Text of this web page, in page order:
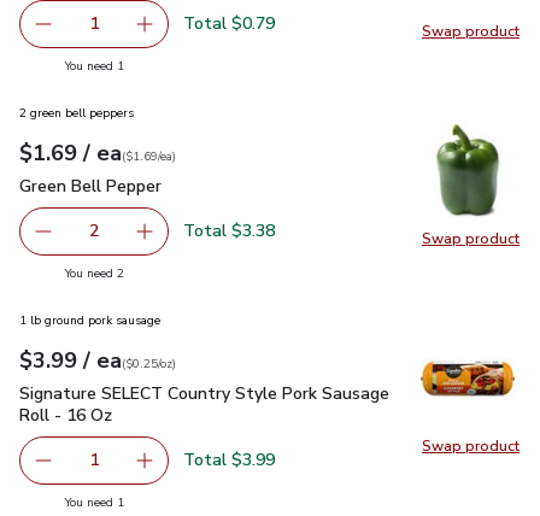
Swap product
Swap
Remove Garlic
1 Add one, Garlic
Total $0.79
You need 1
Swap product
Swap
2 green bell peppers
Your price$1.69
$1.69 / eaeach
$1.69pereach
($1.69/ea)
Green Bell Pepper
Green Bell Pepper
decrease Green Bell Pepper
2 Add one, Green Bell Pepper
Total $3.38
You need 2you have 2 selected
Swap product
Swap
1 lb ground pork sausage
Your price$3.99
$3.99 / eaeach
$0.25perounce
($0.25/oz)
Signature SELECT Country Style Pork Sausage Roll - 16 Oz
Signature SELECT Country Style Pork Sausage
Roll - 16 Oz
Remove Signature SELECT Country Style Pork Sausage
1 Add one, Signature SELECT Country Style
Total $3.99
You need 1